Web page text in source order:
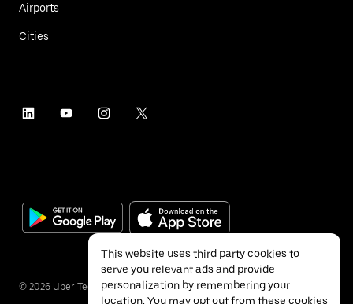
Airports
Cities
© 2026 Uber Technologies Inc.
This website uses third party cookies to
serve you relevant ads and provide
personalization by remembering your
location. You may opt out from these cookies